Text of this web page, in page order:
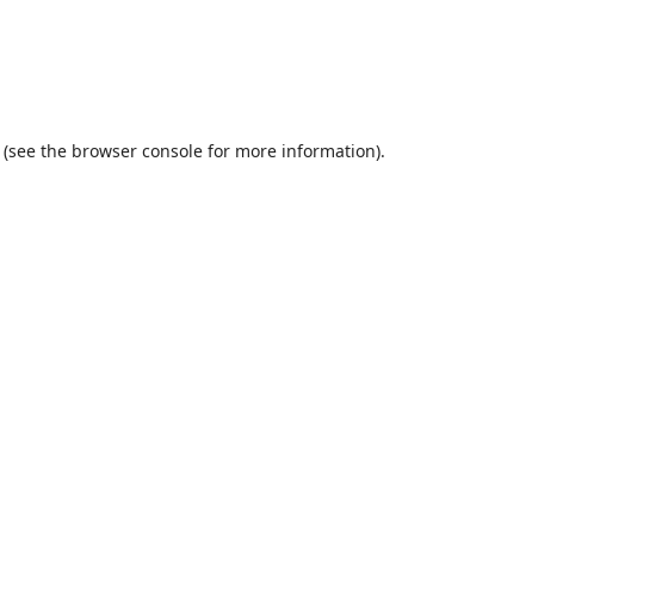
(see the browser console for more information).